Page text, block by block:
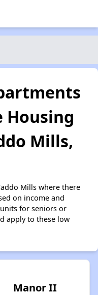
Housing
Mills,
Mills where there
on income and
for seniors or
apply to these low
Manor II